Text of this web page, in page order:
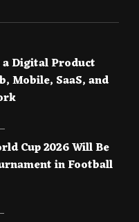
Digital Product
Mobile, SaaS, and
Cup 2026 Will Be
in Football